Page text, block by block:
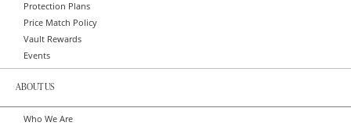
Protection Plans
Price Match Policy
Vault Rewards
Events
ABOUT US
Who We Are